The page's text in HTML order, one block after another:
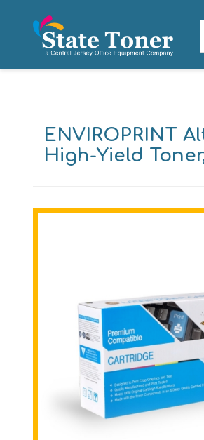
ENVIROPRINT
High-Yield